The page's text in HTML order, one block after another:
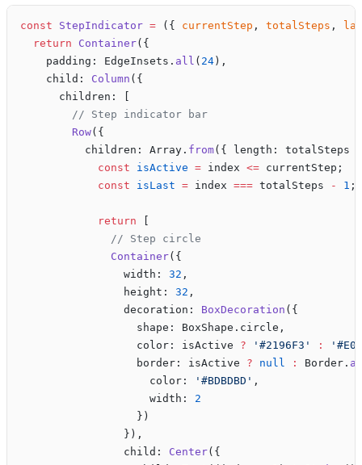
const StepIndicator = ({ currentStep , totalSteps ,
  return
Container({
    padding: EdgeInsets.
all ( 24 ),
    child:
Column ({
      children: [
        // Step indicator bar
        Row
({
          children: Array.
from({ length: totalSteps
            const
isActive = index <= currentStep;
            const
isLast = index === totalSteps - 1 ;
            return
              // Step circle
              Container
({
                width:
32 ,
                height:
32 ,
                decoration:
BoxDecoration ({
                  shape: BoxShape.circle,
                  color: isActive
? '#2196F3' :
                  border: isActive
? null : Border.
                    color:
'#BDBDBD' ,
                    width:
2
                  })
                }),
                child:
Center({